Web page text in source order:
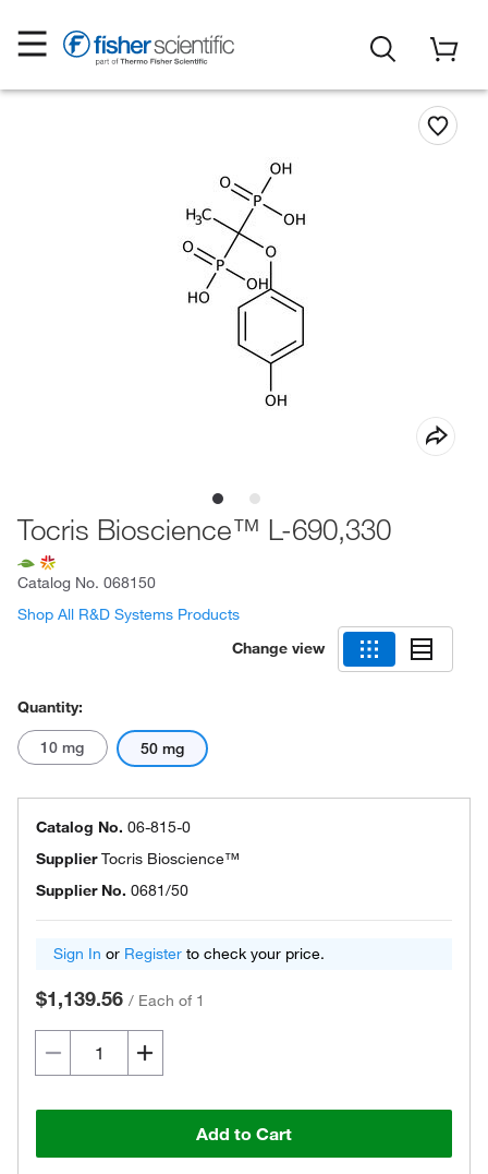
Tocris Bioscience™ L-690,330
Catalog No. 068150
Shop All R&D Systems Products
Change view
Quantity:
10 mg 50 mg
Catalog No. 06-815-0
SupplierTocris Bioscience™
Supplier No. 0681/50
Sign In or Register to check your price.
$1,139.56 / Each of 1
Add to Cart